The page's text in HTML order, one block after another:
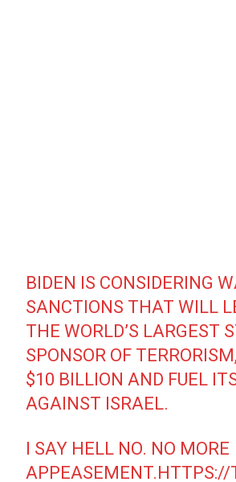
BIDEN IS CONSIDERING
SANCTIONS THAT WILL
THE WORLD’S LARGEST
SPONSOR OF
$10 BILLION AND FUEL
AGAINST ISRAEL.
I SAY HELL NO. NO MORE
APPEASEMENT.HTTPS://